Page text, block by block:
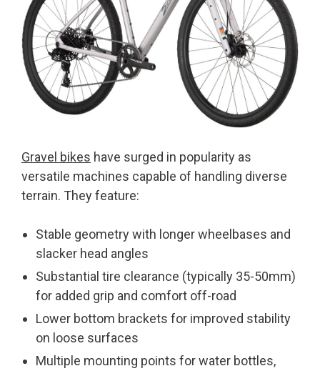
Gravel bikes have surged in popularity as
versatile machines capable of handling diverse
terrain. They feature:
Stable geometry with longer wheelbases and
slacker head angles
Substantial tire clearance (typically 35-50mm)
for added grip and comfort off-road
Lower bottom brackets for improved stability
on loose surfaces
Multiple mounting points for water bottles,